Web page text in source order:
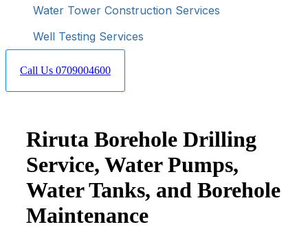
Water Tower Construction Services
Well Testing Services
Call Us 0709004600
Riruta Borehole Drilling
Service, Water Pumps,
Water Tanks, and Borehole
Maintenance